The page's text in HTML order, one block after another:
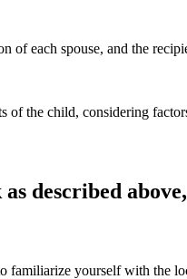
each spouse, and the
the child, considering
described
familiarize yourself with the